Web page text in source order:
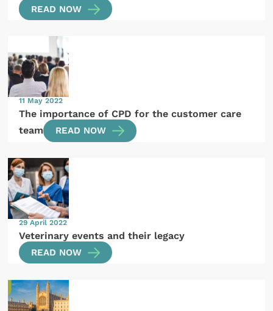
READ NOW
11 May 2022
The importance of CPD for the customer care
team
READ NOW
29 April 2022
Veterinary events and their legacy
READ NOW